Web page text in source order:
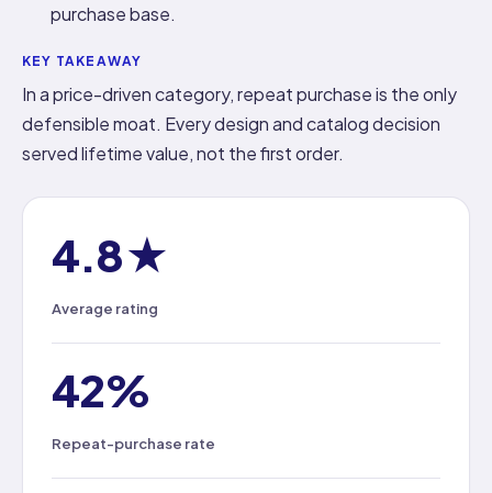
purchase base.
KEY TAKEAWAY
In a price-driven category, repeat purchase is the only
defensible moat. Every design and catalog decision
served lifetime value, not the first order.
4.8★
Average rating
42%
Repeat-purchase rate